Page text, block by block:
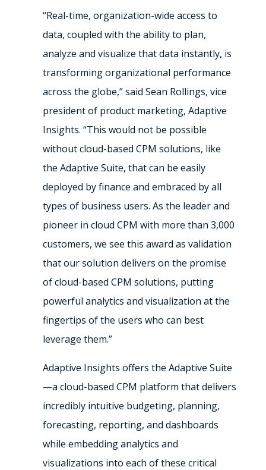
“Real-time, organization-wide access to
data, coupled with the ability to plan,
analyze and visualize that data instantly, is
transforming organizational performance
across the globe,” said Sean Rollings, vice
president of product marketing, Adaptive
Insights. “This would not be possible
without cloud-based CPM solutions, like
the Adaptive Suite, that can be easily
deployed by finance and embraced by all
types of business users. As the leader and
pioneer in cloud CPM with more than 3,000
customers, we see this award as validation
that our solution delivers on the promise
of cloud-based CPM solutions, putting
powerful analytics and visualization at the
fingertips of the users who can best
leverage them.”
Adaptive Insights offers the Adaptive Suite
—a cloud-based CPM platform that delivers
incredibly intuitive budgeting, planning,
forecasting, reporting, and dashboards
while embedding analytics and
visualizations into each of these critical